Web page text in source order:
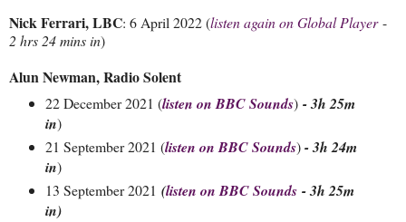
Nick Ferrari, LBC: 6 April 2022 (listen again on Global Player-
2 hrs 24 mins in)
Alun Newman, Radio Solent
22 December 2021 (listen on BBC Sounds) - 3h 25m
in)
21 September 2021 (listen on BBC Sounds)- 3h 24m
in)
13 September 2021 (listen on BBC Sounds- 3h 25m
in)